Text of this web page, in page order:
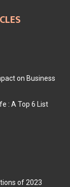
on Business
: A Top 6 List
of 2023